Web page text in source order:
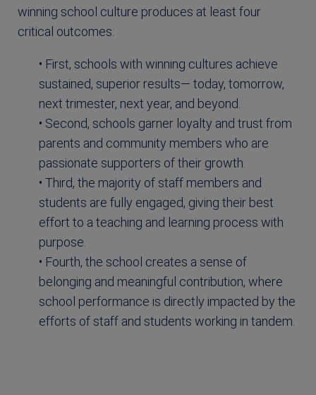
winning school culture produces at least four
critical outcomes:
• First, schools with winning cultures achieve
sustained, superior results— today, tomorrow,
next trimester, next year, and beyond.
• Second, schools garner loyalty and trust from
parents and community members who are
passionate supporters of their growth.
• Third, the majority of staff members and
students are fully engaged, giving their best
effort to a teaching and learning process with
purpose.
• Fourth, the school creates a sense of
belonging and meaningful contribution, where
school performance is directly impacted by the
efforts of staff and students working in tandem.